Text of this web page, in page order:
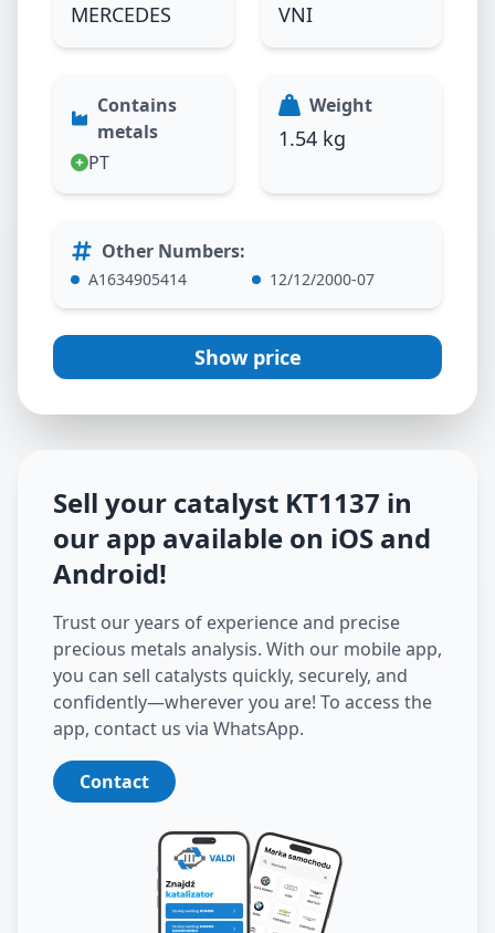
MERCEDES VNI
Contains
metals
PT
Weight
1.54 kg
Other Numbers:
A1634905414 12/12/2000-07
Show price
Sell your catalyst KT1137 in
our app available on iOS and
Android!
Trust our years of experience and precise
precious metals analysis. With our mobile app,
you can sell catalysts quickly, securely, and
confidently—wherever you are! To access the
app, contact us via WhatsApp.
Contact